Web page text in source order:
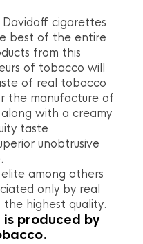
cigarettes
best of the entire
from this
of tobacco will
of real tobacco
the manufacture of
with a creamy
taste.
unobtrusive
among others
only by real
highest quality.
produced by